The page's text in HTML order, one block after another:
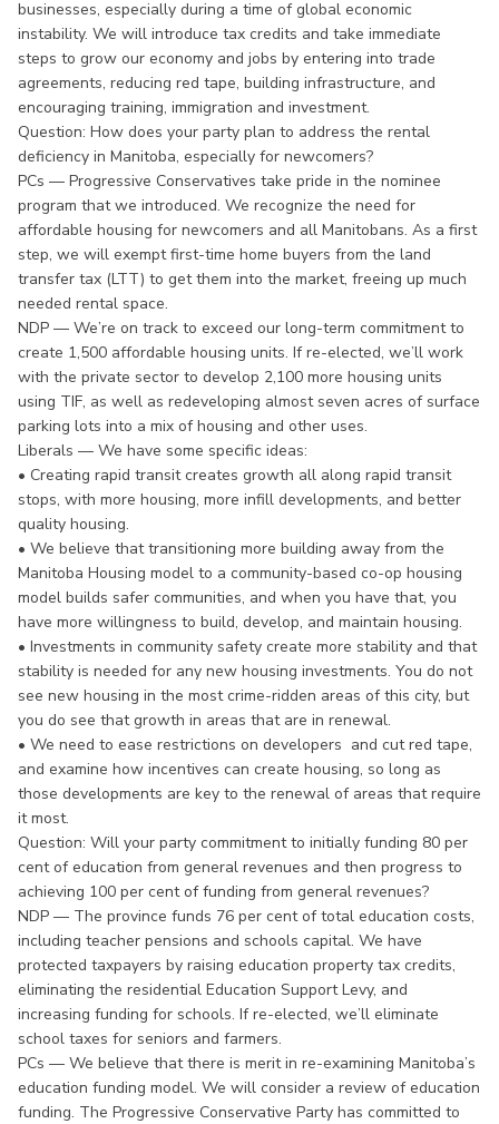
businesses, especially during a time of global economic
instability. We will introduce tax credits and take immediate
steps to grow our economy and jobs by entering into trade
agreements, reducing red tape, building infrastructure, and
encouraging training, immigration and investment.
Question: How does your party plan to address the rental
deficiency in Manitoba, especially for newcomers?
PCs — Progressive Conservatives take pride in the nominee
program that we introduced. We recognize the need for
affordable housing for newcomers and all Manitobans. As a first
step, we will exempt first-time home buyers from the land
transfer tax (LTT) to get them into the market, freeing up much
needed rental space.
NDP — We’re on track to exceed our long-term commitment to
create 1,500 affordable housing units. If re-elected, we’ll work
with the private sector to develop 2,100 more housing units
using TIF, as well as redeveloping almost seven acres of surface
parking lots into a mix of housing and other uses.
Liberals — We have some specific ideas:
• Creating rapid transit creates growth all along rapid transit
stops, with more housing, more infill developments, and better
quality housing.
• We believe that transitioning more building away from the
Manitoba Housing model to a community-based co-op housing
model builds safer communities, and when you have that, you
have more willingness to build, develop, and maintain housing.
• Investments in community safety create more stability and that
stability is needed for any new housing investments. You do not
see new housing in the most crime-ridden areas of this city, but
you do see that growth in areas that are in renewal.
• We need to ease restrictions on developers and cut red tape,
and examine how incentives can create housing, so long as
those developments are key to the renewal of areas that require
it most.
Question: Will your party commitment to initially funding 80 per
cent of education from general revenues and then progress to
achieving 100 per cent of funding from general revenues?
NDP — The province funds 76 per cent of total education costs,
including teacher pensions and schools capital. We have
protected taxpayers by raising education property tax credits,
eliminating the residential Education Support Levy, and
increasing funding for schools. If re-elected, we’ll eliminate
school taxes for seniors and farmers.
PCs — We believe that there is merit in re-examining Manitoba’s
education funding model. We will consider a review of education
funding. The Progressive Conservative Party has committed to